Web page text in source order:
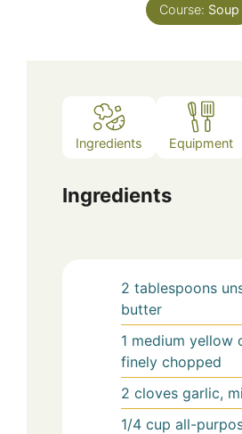
Course: Soup
Ingredients Equipment
Ingredients
2 tablespoons
butter
1 medium yellow
finely chopped
2 cloves garlic,
1/4 cup all-